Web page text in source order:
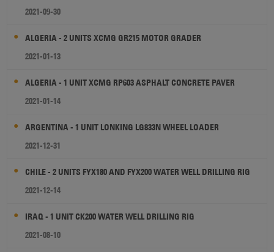
2021-09-30
ALGERIA - 2 UNITS XCMG GR215 MOTOR GRADER
2021-01-13
ALGERIA - 1 UNIT XCMG RP603 ASPHALT CONCRETE PAVER
2021-01-14
ARGENTINA - 1 UNIT LONKING LG833N WHEEL LOADER
2021-12-31
CHILE - 2 UNITS FYX180 AND FYX200 WATER WELL DRILLING RIG
2021-12-14
IRAQ - 1 UNIT CK200 WATER WELL DRILLING RIG
2021-08-10